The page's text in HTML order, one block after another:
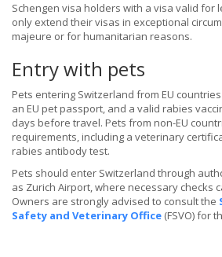
Schengen visa holders with a visa valid for
only extend their visas in exceptional
majeure or for humanitarian reasons.
Entry with pets
Pets entering Switzerland from EU
an EU pet passport, and a valid rabies
days before travel. Pets from non-EU
requirements, including a veterinary
rabies antibody test.
Pets should enter Switzerland through
as Zurich Airport, where necessary checks
Owners are strongly advised to consult the
Safety and Veterinary Office (FSVO) for